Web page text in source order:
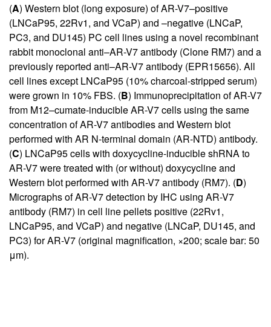
(A) Western blot (long exposure) of AR-V7–positive
(LNCaP95, 22Rv1, and VCaP) and –negative (LNCaP,
PC3, and DU145) PC cell lines using a novel recombinant
rabbit monoclonal anti–AR-V7 antibody (Clone RM7) and a
previously reported anti–AR-V7 antibody (EPR15656). All
cell lines except LNCaP95 (10% charcoal-stripped serum)
were grown in 10% FBS. (B) Immunoprecipitation of AR-V7
from M12–cumate-inducible AR-V7 cells using the same
concentration of AR-V7 antibodies and Western blot
performed with AR N-terminal domain (AR-NTD) antibody.
(C) LNCaP95 cells with doxycycline-inducible shRNA to
AR-V7 were treated with (or without) doxycycline and
Western blot performed with AR-V7 antibody (RM7). (D)
Micrographs of AR-V7 detection by IHC using AR-V7
antibody (RM7) in cell line pellets positive (22Rv1,
LNCaP95, and VCaP) and negative (LNCaP, DU145, and
PC3) for AR-V7 (original magnification, ×200; scale bar: 50
μm).